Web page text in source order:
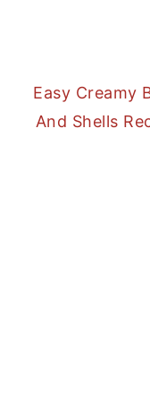
Easy Creamy
And Shells